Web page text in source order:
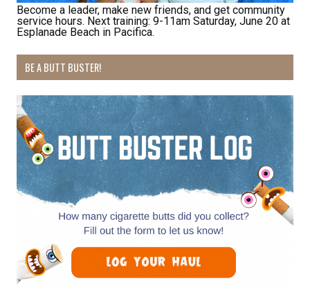
Become a leader, make new friends, and get community
service hours. Next training: 9-11am Saturday, June 20 at
Esplanade Beach in Pacifica.
BE A BUTT BUSTER!
Receive Happy News!
Hear about community events, beach cleanups,
habitat restoration and other volunteer
opportunities.
Email
First Name